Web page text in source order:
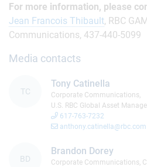
For more information, please
Jean Francois Thibault, RBC
Communications, 437-440-5099
Media contacts
TC
Tony Catinella
Corporate Communications,
U.S. RBC Global Asset
617-763-7232
anthony.catinella@rbc.com
BD
Brandon Dorey
Corporate Communications,